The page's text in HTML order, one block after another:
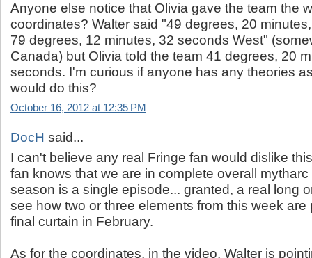
Anyone else notice that Olivia gave the team the
coordinates? Walter said "49 degrees, 20
79 degrees, 12 minutes, 32 seconds West"
Canada) but Olivia told the team 41 degrees, 20
seconds. I'm curious if anyone has any theories
would do this?
October 16, 2012 at 12:35 PM
DocH said...
I can't believe any real Fringe fan would dislike
fan knows that we are in complete overall
season is a single episode... granted, a real long
see how two or three elements from this week are
final curtain in February.
As for the coordinates, in the video, Walter is